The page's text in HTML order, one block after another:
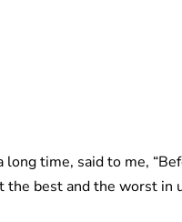
time, said to me,
the best and the worst in